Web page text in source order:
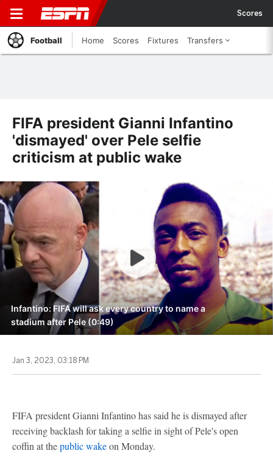
Scores
Football Home Scores Fixtures Transfers
FIFA president Gianni Infantino
'dismayed' over Pele selfie
criticism at public wake
Infantino: FIFA will ask every country to name a
stadium after Pele (0:49)
Jan 3, 2023, 03:18 PM
FIFA president Gianni Infantino has said he is dismayed after
receiving backlash for taking a selfie in sight of Pele's open
coffin at thepublic wakeon Monday.